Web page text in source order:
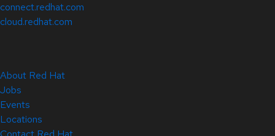
connect.redhat.com
cloud.redhat.com
About Red Hat
Jobs
Events
Locations